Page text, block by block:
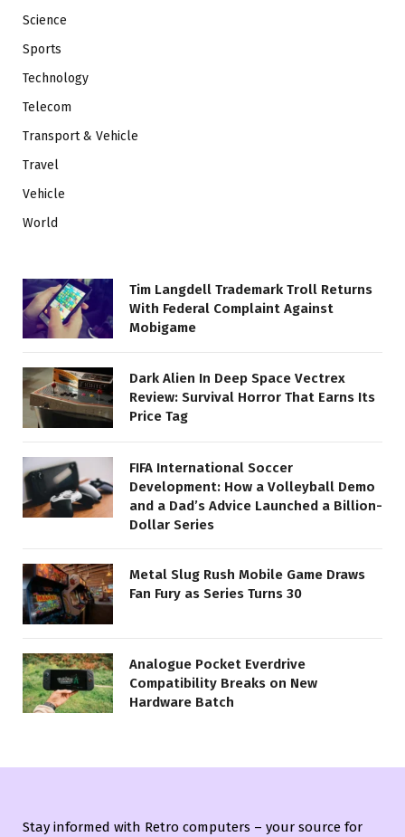
Science
Sports
Technology
Telecom
Transport & Vehicle
Travel
Vehicle
World
Tim Langdell Trademark Troll Returns
With Federal Complaint Against
Mobigame
Dark Alien In Deep Space Vectrex
Review: Survival Horror That Earns Its
Price Tag
FIFA International Soccer
Development: How a Volleyball Demo
and a Dad’s Advice Launched a Billion-
Dollar Series
Metal Slug Rush Mobile Game Draws
Fan Fury as Series Turns 30
Analogue Pocket Everdrive
Compatibility Breaks on New
Hardware Batch
Stay informed with Retro computers – your source for